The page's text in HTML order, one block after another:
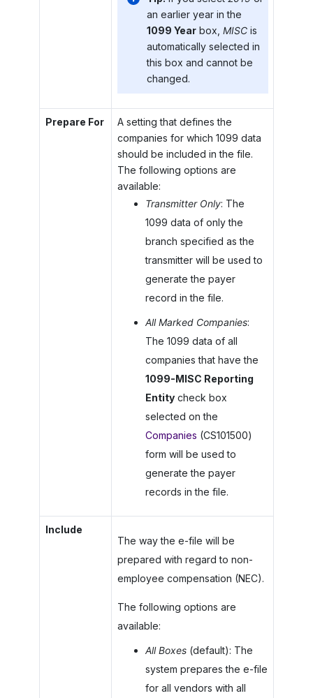
an earlier year in the
1099 Yearbox, MISCis
automatically selected in
this box and cannot be
changed.
Prepare For
A setting that defines the
companies for which 1099 data
should be included in the file.
The following options are
available:
Transmitter Only: The
1099 data of only the
branch specified as the
transmitter will be used to
generate the payer
record in the file.
All Marked Companies:
The 1099 data of all
companies that have the
1099-MISC Reporting
Entitycheck box
selected on the
Companies (CS101500)
form will be used to
generate the payer
records in the file.
Include
The way the e-file will be
prepared with regard to non-
employee compensation (NEC).
The following options are
available:
All Boxes(default): The
system prepares the e-file
for all vendors with all